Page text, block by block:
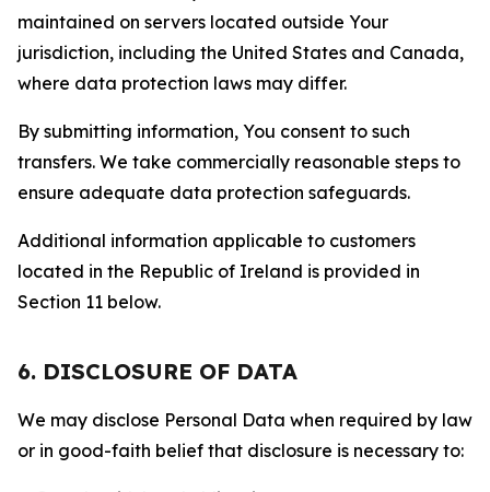
maintained on servers located outside Your
jurisdiction, including the United States and Canada,
where data protection laws may differ.
By submitting information, You consent to such
transfers. We take commercially reasonable steps to
ensure adequate data protection safeguards.
Additional information applicable to customers
located in the Republic of Ireland is provided in
Section 11 below.
6. DISCLOSURE OF DATA
We may disclose Personal Data when required by law
or in good-faith belief that disclosure is necessary to: